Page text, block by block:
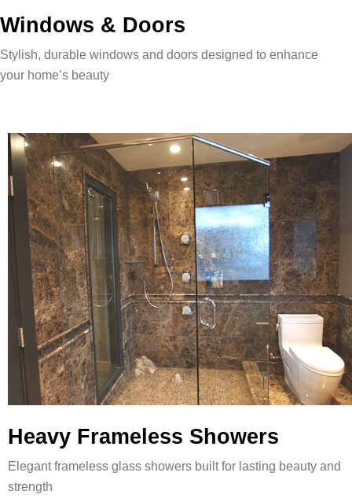
Windows & Doors
Stylish, durable windows and doors designed to enhance
your home’s beauty
Heavy Frameless Showers
Elegant frameless glass showers built for lasting beauty and
strength